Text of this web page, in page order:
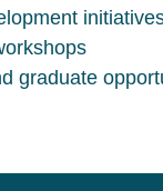
graduate